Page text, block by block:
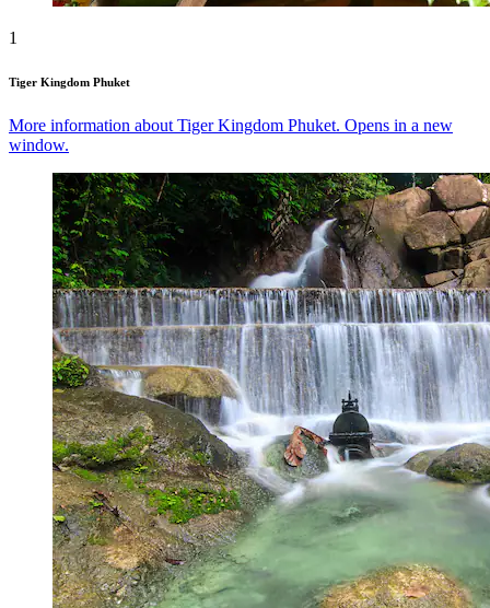
1
Tiger Kingdom Phuket
More information about Tiger Kingdom Phuket. Opens in a new
window.